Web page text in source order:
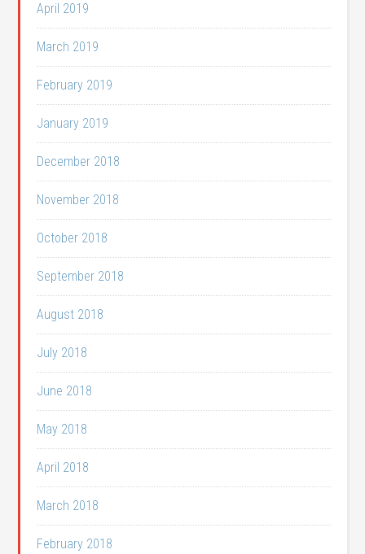
April 2019
March 2019
February 2019
January 2019
December 2018
November 2018
October 2018
September 2018
August 2018
July 2018
June 2018
May 2018
April 2018
March 2018
February 2018